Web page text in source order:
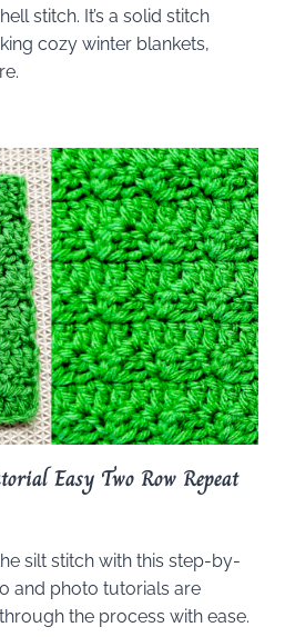
stitch. It’s a solid stitch
cozy winter blankets,
Easy Two Row Repeat
silt stitch with this step-by-
and photo tutorials are
the process with ease.